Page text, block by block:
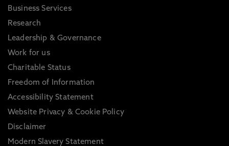
Business Services
Research
Leadership & Governance
Work for us
Charitable Status
Freedom of Information
Accessibility Statement
Website Privacy & Cookie Policy
Disclaimer
Modern Slavery Statement